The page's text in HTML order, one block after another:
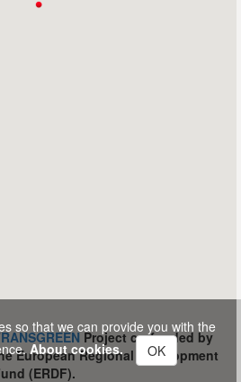
Project co-funded by
European Regional Development
(ERDF).
so that we can provide you with the
About cookies. OK